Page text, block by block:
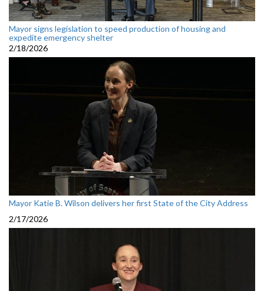
Mayor signs legislation to speed production of housing and
expedite emergency shelter
2/18/2026
Mayor Katie B. Wilson delivers her first State of the City Address
2/17/2026